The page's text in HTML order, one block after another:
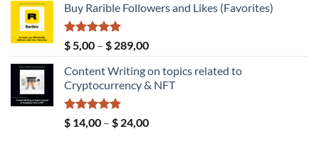
$ 5,00
$ 149,00
Buy Rarible Followers and Likes (Favorites)
Rated 5.00
out of 5
$5,00 – $ 289,00Price
$ 5,00
through
Content Writing on topics related to
Cryptocurrency & NFT
Rated5.00
out of 5
$ 14,00 – $ 24,00Price